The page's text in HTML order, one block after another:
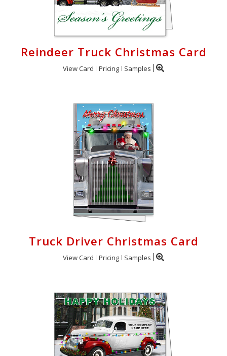
Reindeer Truck Christmas Card
View Card Pricing Samples
Truck Driver Christmas Card
View Card Pricing Samples